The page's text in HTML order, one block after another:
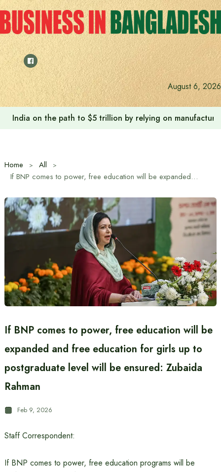
Skip
to
content
August 6, 2026
India on the path to $5 trillion by relying on
Home
All
If BNP comes to power, free education will be expanded and free education for girls up to postgraduate level will be ensured: Zubaida Rahman
If BNP comes to power, free education will be
expanded and free education for girls up to
postgraduate level will be ensured: Zubaida
Rahman
Feb 9, 2026
Staff Correspondent:
If BNP comes to power, free education programs will be